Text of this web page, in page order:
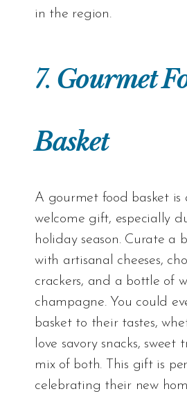
in the region.
7. Gourmet
Basket
A gourmet food basket is
welcome gift, especially
holiday season. Curate a
with artisanal cheeses,
crackers, and a bottle of
champagne. You could
basket to their tastes,
love savory snacks, sweet
mix of both. This gift is
celebrating their new